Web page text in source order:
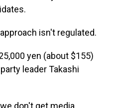
isn't regulated.
yen (about $155)
leader Takashi
don't get media